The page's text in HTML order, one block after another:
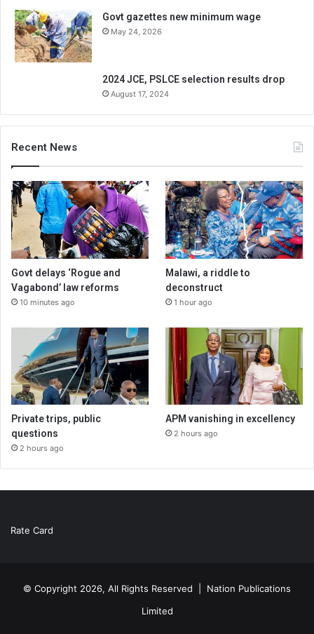
Govt gazettes new minimum wage
May 24, 2026
2024 JCE, PSLCE selection results drop
August 17, 2024
Recent News
Govt delays ‘Rogue and
Vagabond’ law reforms
10 minutes ago
Malawi, a riddle to
deconstruct
1 hour ago
Private trips, public
questions
2 hours ago
APM vanishing in excellency
2 hours ago
Rate Card
© Copyright 2026, All Rights Reserved | Nation Publications
Limited